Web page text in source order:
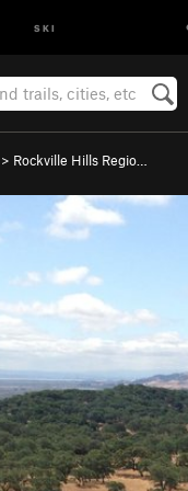
SKI
> Rockville Hills Regio…